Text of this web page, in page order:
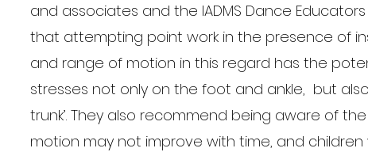
and associates and the IADMS Dance
that attempting point work in the presence of
and range of motion in this regard has the
stresses not only on the foot and ankle,  but
trunk’. They also recommend being aware of
motion may not improve with time, and